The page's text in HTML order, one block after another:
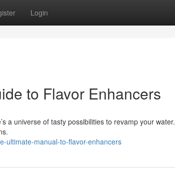
Login
to Flavor Enhancers
a universe of tasty possibilities to revamp your water.
ultimate-manual-to-flavor-enhancers